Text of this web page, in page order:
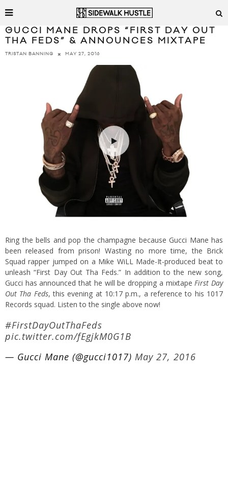
GUCCI MANE DROPS “FIRST DAY OUT
THA FEDS” & ANNOUNCES MIXTAPE
TRISTAN BANNING MAY 27, 2016
Ring the bells and pop the champagne because Gucci Mane has
been released from prison! Wasting no more time, the Brick
Squad rapper jumped on a Mike WiLL Made-It-produced beat to
unleash “First Day Out Tha Feds.” In addition to the new song,
Gucci has announced that he will be dropping a mixtapeFirst Day
Out Tha Feds, this evening at 10:17 p.m., a reference to his 1017
Records squad. Listen to the single above now!
#FirstDayOutThaFeds
pic.twitter.com/fEgjkM0G1B
— Gucci Mane (@gucci1017) May 27, 2016